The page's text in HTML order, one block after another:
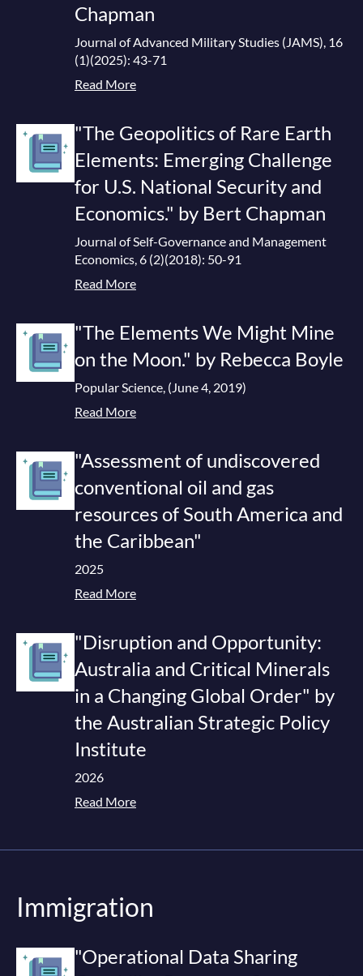
Chapman
Journal of Advanced Military Studies (JAMS), 16
(1)(2025): 43-71
Read More
"The Geopolitics of Rare Earth
Elements: Emerging Challenge
for U.S. National Security and
Economics." by Bert Chapman
Journal of Self-Governance and Management
Economics, 6 (2)(2018): 50-91
Read More
"The Elements We Might Mine
on the Moon." by Rebecca Boyle
Popular Science, (June 4, 2019)
Read More
"Assessment of undiscovered
conventional oil and gas
resources of South America and
the Caribbean"
2025
Read More
"Disruption and Opportunity:
Australia and Critical Minerals
in a Changing Global Order" by
the Australian Strategic Policy
Institute
2026
Read More
Immigration
"Operational Data Sharing